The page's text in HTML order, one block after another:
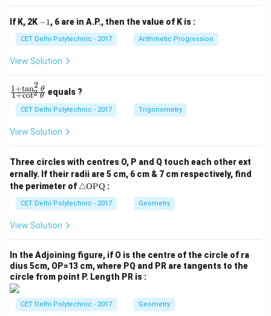
+
c
_
c
_
If K, 2K -−1, 6 are in A.P., then the value of K is :
CET Delhi Polytechnic - 2017 Arithmetic Progression
View Solution
\f
ra
{1
+
\t
n
^2
\t
he
+
^2
\t
he
t
a}
1+cot2 θ
1+tan2 θ equals ?
CET Delhi Polytechnic - 2017 Trigonometry
View Solution
Three circles with centres O, P and Q touch each other ext
ernally. If their radii are 5 cm, 6 cm & 7 cm respectively, find
the perimeter of \tr
ng
le
P
Q}
△OPQ :
CET Delhi Polytechnic - 2017 Geometry
View Solution
In the Adjoining figure, if O is the centre of the circle of ra
dius 5cm, OP=13 cm, where PQ and PR are tangents to the
circle from point P. Length PR is :
CET Delhi Polytechnic - 2017 Geometry